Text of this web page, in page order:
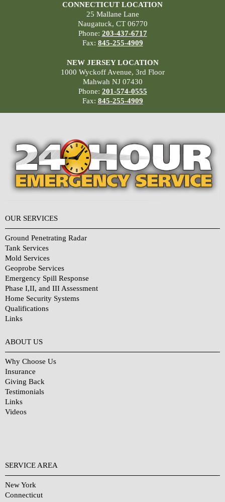
CONNECTICUT LOCATION
25 Mallane Lane
Naugatuck, CT 06770
Phone: 203-437-6717
Fax: 845-255-4909
NEW JERSEY LOCATION
1000 Wyckoff Avenue, 3rd Floor
Mahwah NJ 07430
Phone: 201-574-0555
Fax: 845-255-4909
OUR SERVICES
Ground Penetrating Radar
Tank Services
Mold Services
Geoprobe Services
Emergency Spill Response
Phase I,II, and III Assessment
Home Security Systems
Qualifications
Links
ABOUT US
Why Choose Us
Insurance
Giving Back
Testimonials
Links
Videos
SERVICE AREA
New York
Connecticut